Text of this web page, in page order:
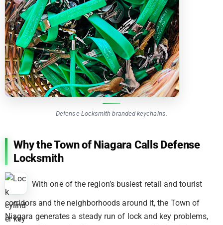
Defense Locksmith branded keychains.
Why the Town of Niagara Calls Defense
Locksmith
With one of the region’s busiest retail and tourist
corridors and the neighborhoods around it, the Town of
Niagara generates a steady run of lock and key problems,